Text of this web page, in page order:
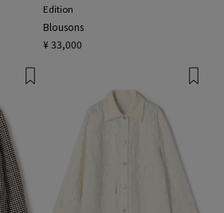
Edition
Blousons
¥ 33,000